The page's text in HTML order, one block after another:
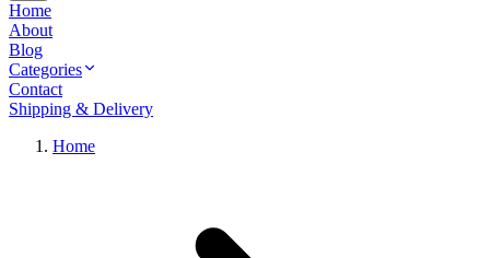
Home
About
Blog
Categories
Contact
Shipping & Delivery
Home